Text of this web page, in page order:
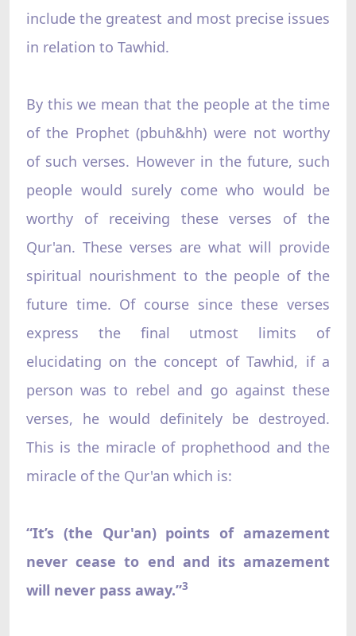
include the greatest and most precise issues
in relation to Tawhid.
By this we mean that the people at the time
of the Prophet (pbuh&hh) were not worthy
of such verses. However in the future, such
people would surely come who would be
worthy of receiving these verses of the
Qur'an. These verses are what will provide
spiritual nourishment to the people of the
future time. Of course since these verses
express the final utmost limits of
elucidating on the concept of Tawhid, if a
person was to rebel and go against these
verses, he would definitely be destroyed.
This is the miracle of prophethood and the
miracle of the Qur'an which is:
“It’s (the Qur'an) points of amazement
never cease to end and its amazement
will never pass away.”3